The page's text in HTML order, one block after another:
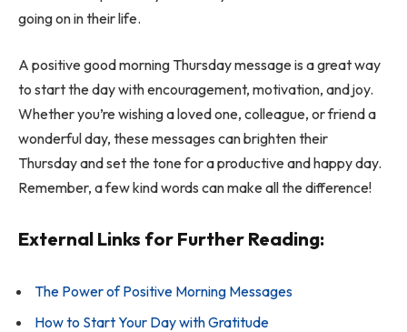
going on in their life.
A positive good morning Thursday message is a great way
to start the day with encouragement, motivation, and joy.
Whether you’re wishing a loved one, colleague, or friend a
wonderful day, these messages can brighten their
Thursday and set the tone for a productive and happy day.
Remember, a few kind words can make all the difference!
External Links for Further Reading:
The Power of Positive Morning Messages
How to Start Your Day with Gratitude